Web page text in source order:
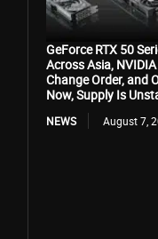
GeForce RTX 50
Across Asia,
Change Order, and
Now, Supply Is
NEWS August 7,